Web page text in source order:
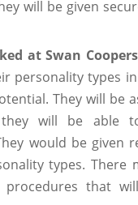
will be given
at Swan
personality types
They will be
will be able
would be given
types. There
procedures that